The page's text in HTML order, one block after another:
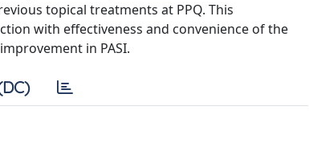
topical treatments at PPQ. This
with effectiveness and convenience of the
in PASI.